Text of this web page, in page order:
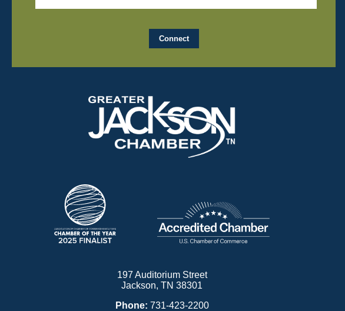
197 Auditorium Street
Jackson, TN 38301
Phone: 731-423-2200